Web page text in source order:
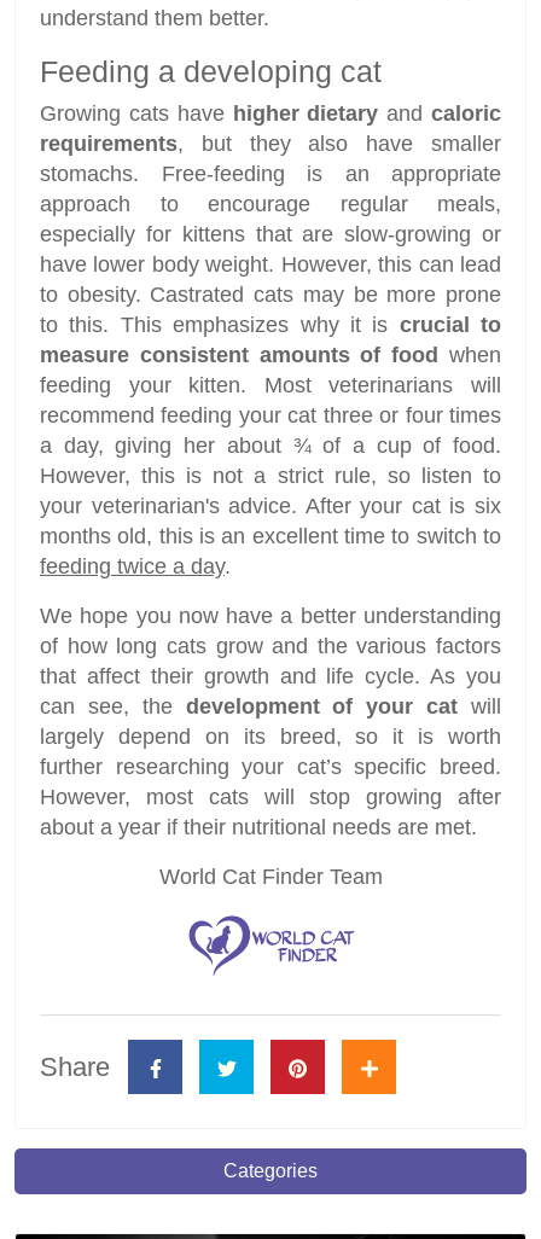
understand them better.
Feeding a developing cat
Growing cats have higher dietary andcaloric
requirements, but they also have smaller
stomachs. Free-feeding is an appropriate
approach to encourage regular meals,
especially for kittens that are slow-growing or
have lower body weight. However, this can lead
to obesity. Castrated cats may be more prone
to this. This emphasizes why it is crucial to
measure consistent amounts of food when
feeding your kitten. Most veterinarians will
recommend feeding your cat three or four times
a day, giving her about ¾ of a cup of food.
However, this is not a strict rule, so listen to
your veterinarian's advice. After your cat is six
months old, this is an excellent time to switch to
feeding twice a day.
We hope you now have a better understanding
of how long cats grow and the various factors
that affect their growth and life cycle. As you
can see, the development of your cat will
largely depend on its breed, so it is worth
further researching your cat’s specific breed.
However, most cats will stop growing after
about a year if their nutritional needs are met.
World Cat Finder Team
Share
Categories